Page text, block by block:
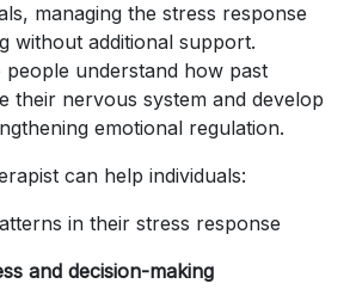
managing the stress response
without additional support.
understand how past
their nervous system and develop
emotional regulation.
can help individuals:
in their stress response
and decision-making